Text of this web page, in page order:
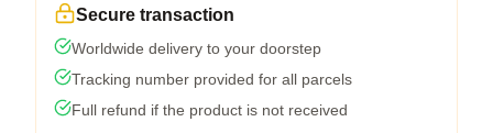
Secure transaction
Worldwide delivery to your doorstep
Tracking number provided for all parcels
Full refund if the product is not received